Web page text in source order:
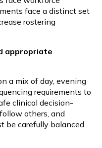
face a distinct set
rostering
appropriate
a mix of day, evening
requirements to
clinical decision-
others, and
be carefully balanced